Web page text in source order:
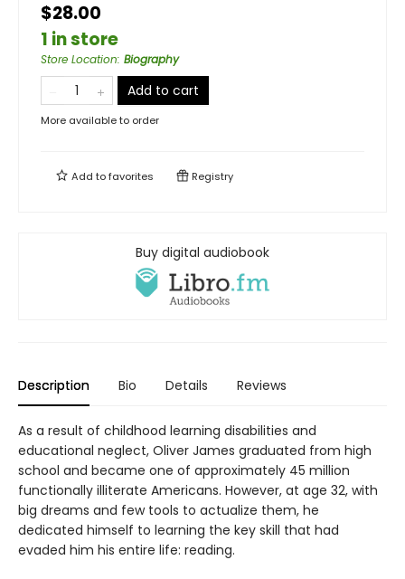
$28.00
1 in store
Store Location: Biography
Add to cart
More available to order
Add tofavorites Registry
Buy digital audiobook
Description Bio Details Reviews
As a result of childhood learning disabilities and
educational neglect, Oliver James graduated from high
school and became one of approximately 45 million
functionally illiterate Americans. However, at age 32, with
big dreams and few tools to actualize them, he
dedicated himself to learning the key skill that had
evaded him his entire life: reading.